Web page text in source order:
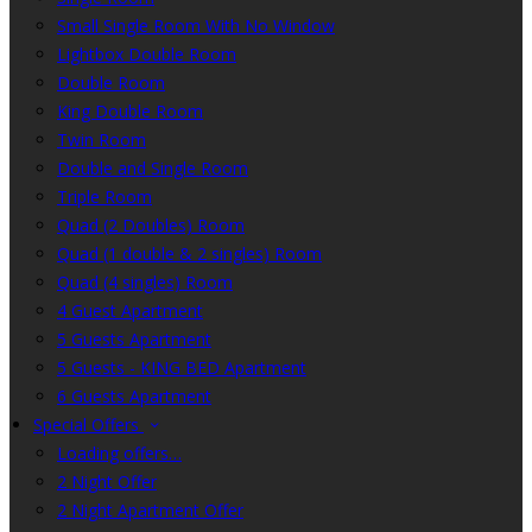
Small Single Room With No Window
Lightbox Double Room
Double Room
King Double Room
Twin Room
Double and Single Room
Triple Room
Quad (2 Doubles) Room
Quad (1 double & 2 singles) Room
Quad (4 singles) Room
4 Guest Apartment
5 Guests Apartment
5 Guests - KING BED Apartment
6 Guests Apartment
Special Offers
Loading offers…
2 Night Offer
2 Night Apartment Offer